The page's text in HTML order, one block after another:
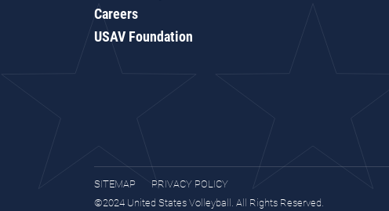
Careers
USAV Foundation
SITEMAP
PRIVACY POLICY
©2024 United States Volleyball. All Rights Reserved.